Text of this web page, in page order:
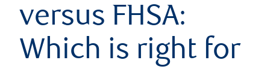
versus FHSA:
Which is right for